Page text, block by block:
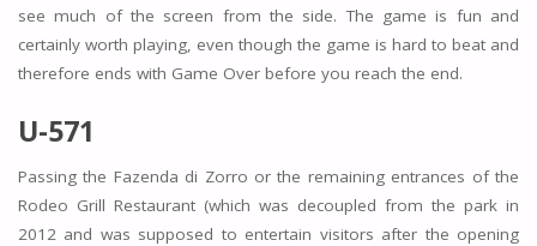
see much of the screen from the side. The game is fun and
certainly worth playing, even though the game is hard to beat and
therefore ends with Game Over before you reach the end.
U-571
Passing the Fazenda di Zorro or the remaining entrances of the
Rodeo Grill Restaurant (which was decoupled from the park in
2012 and was supposed to entertain visitors after the opening